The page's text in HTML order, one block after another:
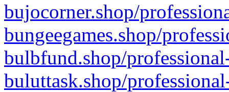
bujocorner.shop/
bungeegames.shop/
bulbfund.shop/
buluttask.shop/